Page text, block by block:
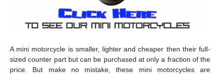
A mini motorcycle is smaller, lighter and cheaper then their full-
sized counter part but can be purchased at only a fraction of the
price. But make no mistake, these mini motorcycles are